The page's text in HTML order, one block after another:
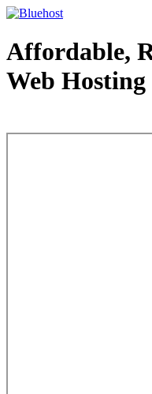
Affordable,
Web